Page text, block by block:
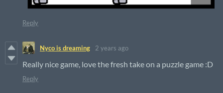
Reply
Nyco is dreaming 2 years ago
Really nice game, love the fresh take on a puzzle game :D
Reply